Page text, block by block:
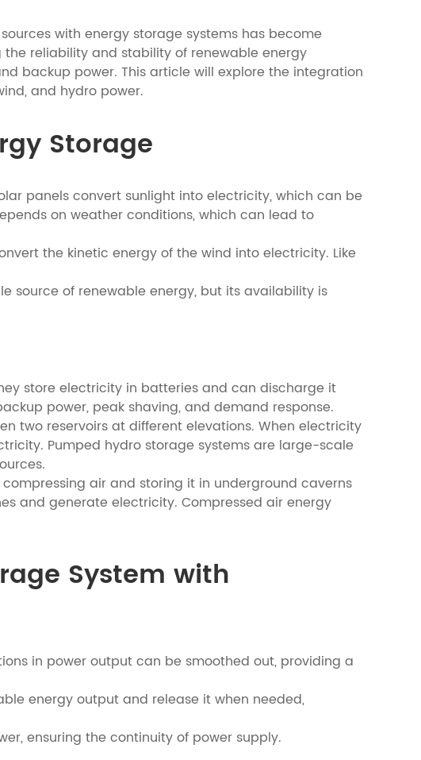
with energy storage systems has become
reliability and stability of renewable energy
backup power. This article will explore the integration
and hydro power.
Storage
panels convert sunlight into electricity, which can be
on weather conditions, which can lead to
the kinetic energy of the wind into electricity. Like
source of renewable energy, but its availability is
store electricity in batteries and can discharge it
power, peak shaving, and demand response.
two reservoirs at different elevations. When electricity
Pumped hydro storage systems are large-scale
air and storing it in underground caverns
and generate electricity. Compressed air energy
System with
in power output can be smoothed out, providing a
energy output and release it when needed,
ensuring the continuity of power supply.